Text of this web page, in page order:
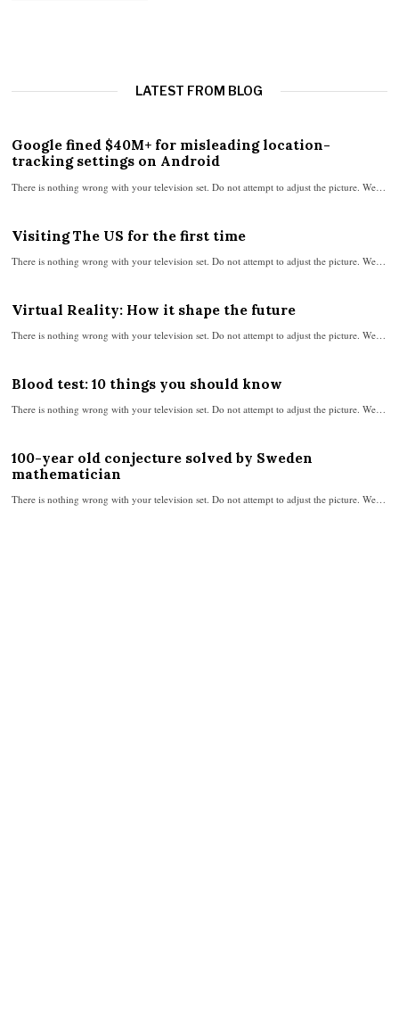
LATEST FROM BLOG
Google fined $40M+ for misleading location-
tracking settings on Android
There is nothing wrong with your television set. Do not attempt to adjust the picture. We…
Visiting The US for the first time
There is nothing wrong with your television set. Do not attempt to adjust the picture. We…
Virtual Reality: How it shape the future
There is nothing wrong with your television set. Do not attempt to adjust the picture. We…
Blood test: 10 things you should know
There is nothing wrong with your television set. Do not attempt to adjust the picture. We…
100-year old conjecture solved by Sweden
mathematician
There is nothing wrong with your television set. Do not attempt to adjust the picture. We…